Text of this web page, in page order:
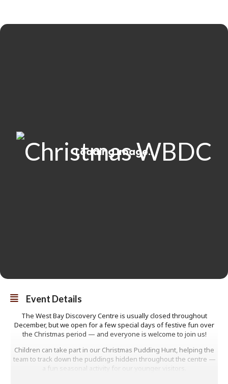
Event Details
The West Bay Discovery Centre is usually closed throughout
December, but we open for a few special days of festive fun over
the Christmas period — and everyone is welcome to join us!
Children can take part in our Christmas Pudding Hunt, helping the
team to track down the puddings hidden throughout the centre —
a fun seasonal activity for our younger visitors.